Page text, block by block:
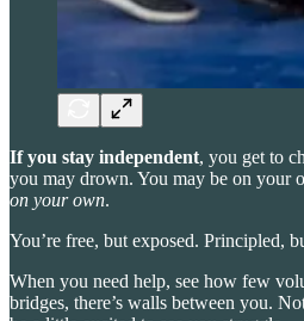
If you stay independent, you get to
you may drown. You may be on your
on your own.
You’re free, but exposed. Principled,
When you need help, see how few
bridges, there’s walls between you.